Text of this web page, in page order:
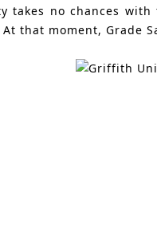
no chances
that moment, Grade